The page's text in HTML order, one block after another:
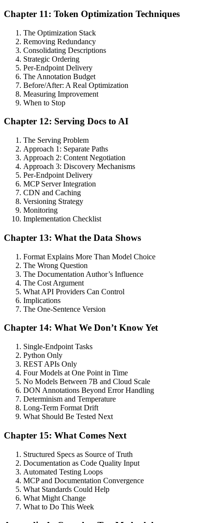
Chapter 11: Token Optimization Techniques
The Optimization Stack
Removing Redundancy
Consolidating Descriptions
Strategic Ordering
Per-Endpoint Delivery
The Annotation Budget
Before/After: A Real Optimization
Measuring Improvement
When to Stop
Chapter 12: Serving Docs to AI
The Serving Problem
Approach 1: Separate Paths
Approach 2: Content Negotiation
Approach 3: Discovery Mechanisms
Per-Endpoint Delivery
MCP Server Integration
CDN and Caching
Versioning Strategy
Monitoring
Implementation Checklist
Chapter 13: What the Data Shows
Format Explains More Than Model Choice
The Wrong Question
The Documentation Author’s Influence
The Cost Argument
What API Providers Can Control
Implications
The One-Sentence Version
Chapter 14: What We Don’t Know Yet
Single-Endpoint Tasks
Python Only
REST APIs Only
Four Models at One Point in Time
No Models Between 7B and Cloud Scale
DON Annotations Beyond Error Handling
Determinism and Temperature
Long-Term Format Drift
What Should Be Tested Next
Chapter 15: What Comes Next
Structured Specs as Source of Truth
Documentation as Code Quality Input
Automated Testing Loops
MCP and Documentation Convergence
What Standards Could Help
What Might Change
What to Do This Week